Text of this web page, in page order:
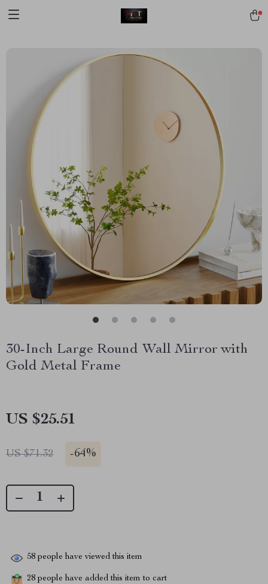
30-Inch Large Round Wall Mirror with
Gold Metal Frame
US $25.51
US $71.32 -64%
58 people have viewed this item
28 people have added this item to cart